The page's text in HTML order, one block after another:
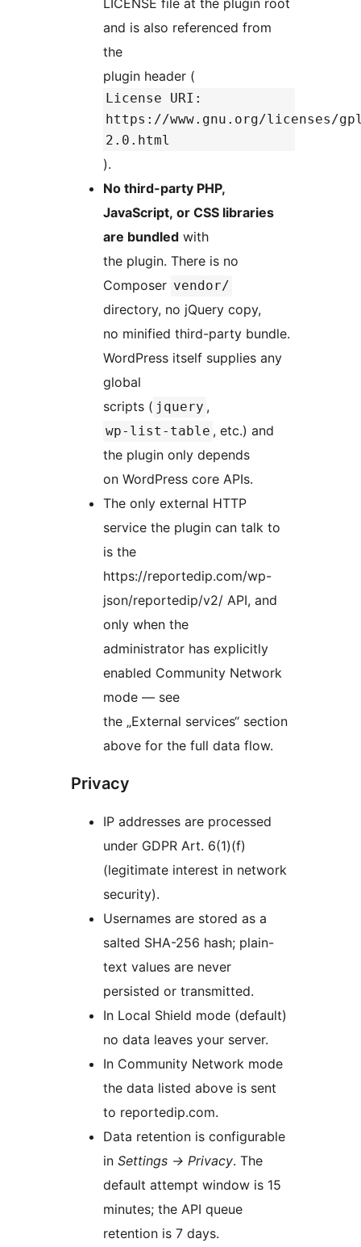
and is also referenced from
the
plugin header (
License URI:
https://www.gnu.org/licenses/
2.0.html
).
No third-party PHP,
JavaScript, or CSS libraries
are bundled with
the plugin. There is no
Composer vendor/
directory, no jQuery copy,
no minified third-party bundle.
WordPress itself supplies any
global
scripts ( jquery ,
wp-list-table , etc.) and
the plugin only depends
on WordPress core APIs.
The only external HTTP
service the plugin can talk to
is the
https://reportedip.com/wp-
json/reportedip/v2/ API, and
only when the
administrator has explicitly
enabled Community Network
mode — see
the „External services“ section
above for the full data flow.
Privacy
IP addresses are processed
under GDPR Art. 6(1)(f)
(legitimate interest in network
security).
Usernames are stored as a
salted SHA-256 hash; plain-
text values are never
persisted or transmitted.
In Local Shield mode (default)
no data leaves your server.
In Community Network mode
the data listed above is sent
to reportedip.com.
Data retention is configurable
in Settings → Privacy. The
default attempt window is 15
minutes; the API queue
retention is 7 days.